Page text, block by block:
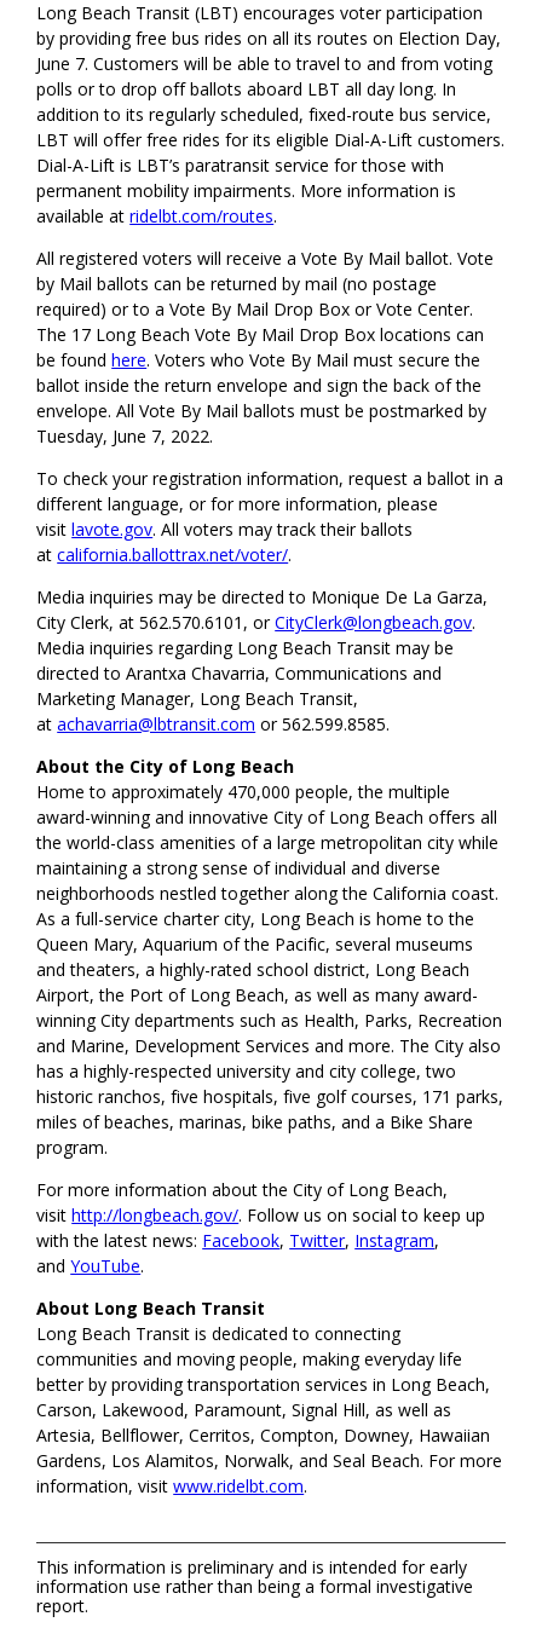
Long Beach Transit (LBT) encourages voter participation
by providing free bus rides on all its routes on Election Day,
June 7. Customers will be able to travel to and from voting
polls or to drop off ballots aboard LBT all day long. In
addition to its regularly scheduled, fixed-route bus service,
LBT will offer free rides for its eligible Dial-A-Lift customers.
Dial-A-Lift is LBT’s paratransit service for those with
permanent mobility impairments. More information is
available atridelbt.com/routes.
All registered voters will receive a Vote By Mail ballot. Vote
by Mail ballots can be returned by mail (no postage
required) or to a Vote By Mail Drop Box or Vote Center.
The 17 Long Beach Vote By Mail Drop Box locations can
be foundhere. Voters who Vote By Mail must secure the
ballot inside the return envelope and sign the back of the
envelope. All Vote By Mail ballots must be postmarked by
Tuesday, June 7, 2022.
To check your registration information, request a ballot in a
different language, or for more information, please
visitlavote.gov. All voters may track their ballots
atcalifornia.ballottrax.net/voter/.
Media inquiries may be directed to Monique De La Garza,
City Clerk, at 562.570.6101, orCityClerk@longbeach.gov.
Media inquiries regarding Long Beach Transit may be
directed to Arantxa Chavarria, Communications and
Marketing Manager, Long Beach Transit,
atachavarria@lbtransit.com or 562.599.8585.
About the City of Long Beach
Home to approximately 470,000 people, the multiple
award-winning and innovative City of Long Beach offers all
the world-class amenities of a large metropolitan city while
maintaining a strong sense of individual and diverse
neighborhoods nestled together along the California coast.
As a full-service charter city, Long Beach is home to the
Queen Mary, Aquarium of the Pacific, several museums
and theaters, a highly-rated school district, Long Beach
Airport, the Port of Long Beach, as well as many award-
winning City departments such as Health, Parks, Recreation
and Marine, Development Services and more. The City also
has a highly-respected university and city college, two
historic ranchos, five hospitals, five golf courses, 171 parks,
miles of beaches, marinas, bike paths, and a Bike Share
program.
For more information about the City of Long Beach,
visithttp://longbeach.gov/. Follow us on social to keep up
with the latest news: Facebook, Twitter, Instagram,
andYouTube.
About Long Beach Transit
Long Beach Transit is dedicated to connecting
communities and moving people, making everyday life
better by providing transportation services in Long Beach,
Carson, Lakewood, Paramount, Signal Hill, as well as
Artesia, Bellflower, Cerritos, Compton, Downey, Hawaiian
Gardens, Los Alamitos, Norwalk, and Seal Beach. For more
information, visitwww.ridelbt.com.
This information is preliminary and is intended for early
information use rather than being a formal investigative
report.